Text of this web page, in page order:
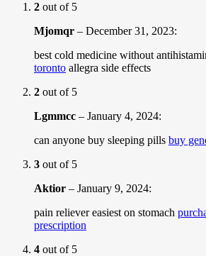
2 out of 5
Mjomqr – December 31, 2023:
best cold medicine without
toronto allegra side effects
2 out of 5
Lgmmcc – January 4, 2024:
can anyone buy sleeping pills buy
3 out of 5
Aktior – January 9, 2024:
pain reliever easiest on stomach
prescription
4 out of 5